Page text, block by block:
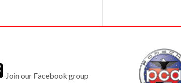
Join our Facebook group